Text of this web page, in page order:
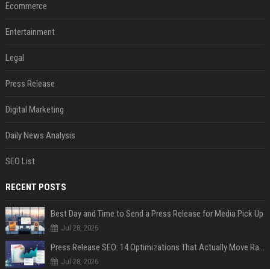
Ecommerce
Entertainment
Legal
Press Release
Digital Marketing
Daily News Analysis
SEO List
RECENT POSTS
Best Day and Time to Send a Press Release for Media Pick Up
Jul 28, 2026
Press Release SEO: 14 Optimizations That Actually Move Rankings
Jul 28, 2026